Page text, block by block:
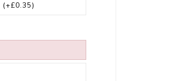
(+£0.35)